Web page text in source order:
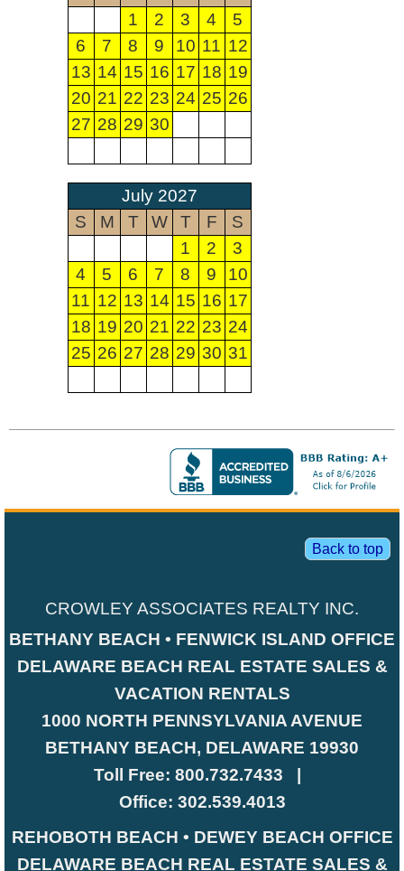
1
2 3 4
5
6
7 8 9 10 11 12
13 14 15 16 17 18 19
20 21 22 23 24 25 26
27 28 29 30
July 2027
S
M T W T F
S
1
2
3
4
5 6 7 8 9
10
11 12 13 14 15 16 17
18 19 20 21 22 23 24
25 26 27 28 29 30 31
Back to top
CROWLEY ASSOCIATES REALTY INC.
BETHANY BEACH • FENWICK ISLAND OFFICE
DELAWARE BEACH REAL ESTATE SALES &
VACATION RENTALS
1000 NORTH PENNSYLVANIA AVENUE
BETHANY BEACH, DELAWARE 19930
Toll Free: 800.732.7433
Office: 302.539.4013
REHOBOTH BEACH • DEWEY BEACH OFFICE
DELAWARE BEACH REAL ESTATE SALES &